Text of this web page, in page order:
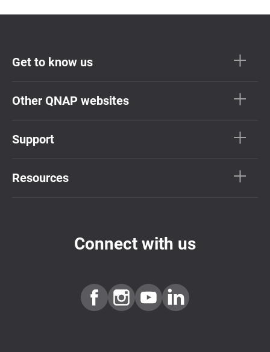
Get to know us
Other QNAP websites
Support
Resources
Connect with us